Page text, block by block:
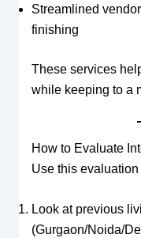
Streamlined
finishing
These services
while keeping to a
How to Evaluate
Use this
Look at previous
(Gurgaon/Noida/